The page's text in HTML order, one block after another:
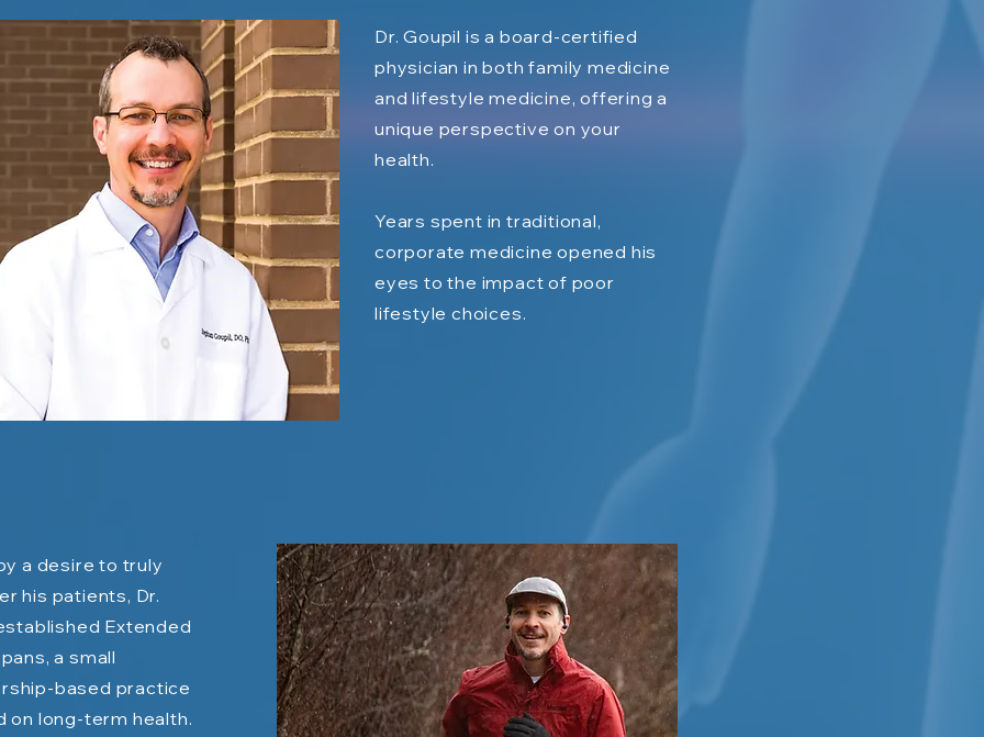
Dr. Goupil is a board-certified
physician in both family medicine
and lifestyle medicine, offering a
unique perspective on your
health.
Years spent in traditional,
corporate medicine opened his
eyes to the impact of poor
lifestyle choices.
a desire to truly
his patients, Dr.
Extended
a small
based practice
on long-term health.